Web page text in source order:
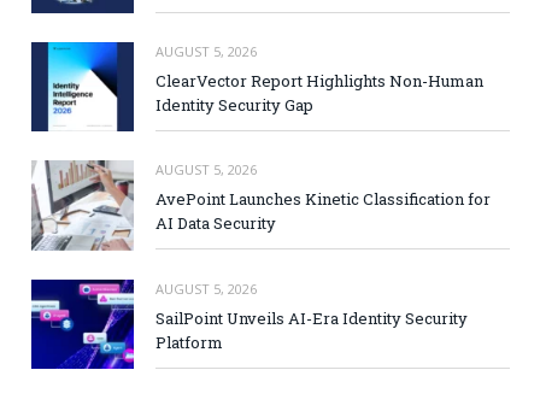
AUGUST 5, 2026
ClearVector Report Highlights Non-Human
Identity Security Gap
AUGUST 5, 2026
AvePoint Launches Kinetic Classification for
AI Data Security
AUGUST 5, 2026
SailPoint Unveils AI-Era Identity Security
Platform